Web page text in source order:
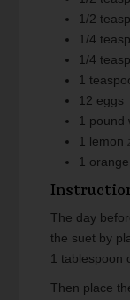
1/2
1/4
1/4
1
12 eggs
1 pound
1 lemon
1 orange
The day
the suet by
1 tablespoon
Then place